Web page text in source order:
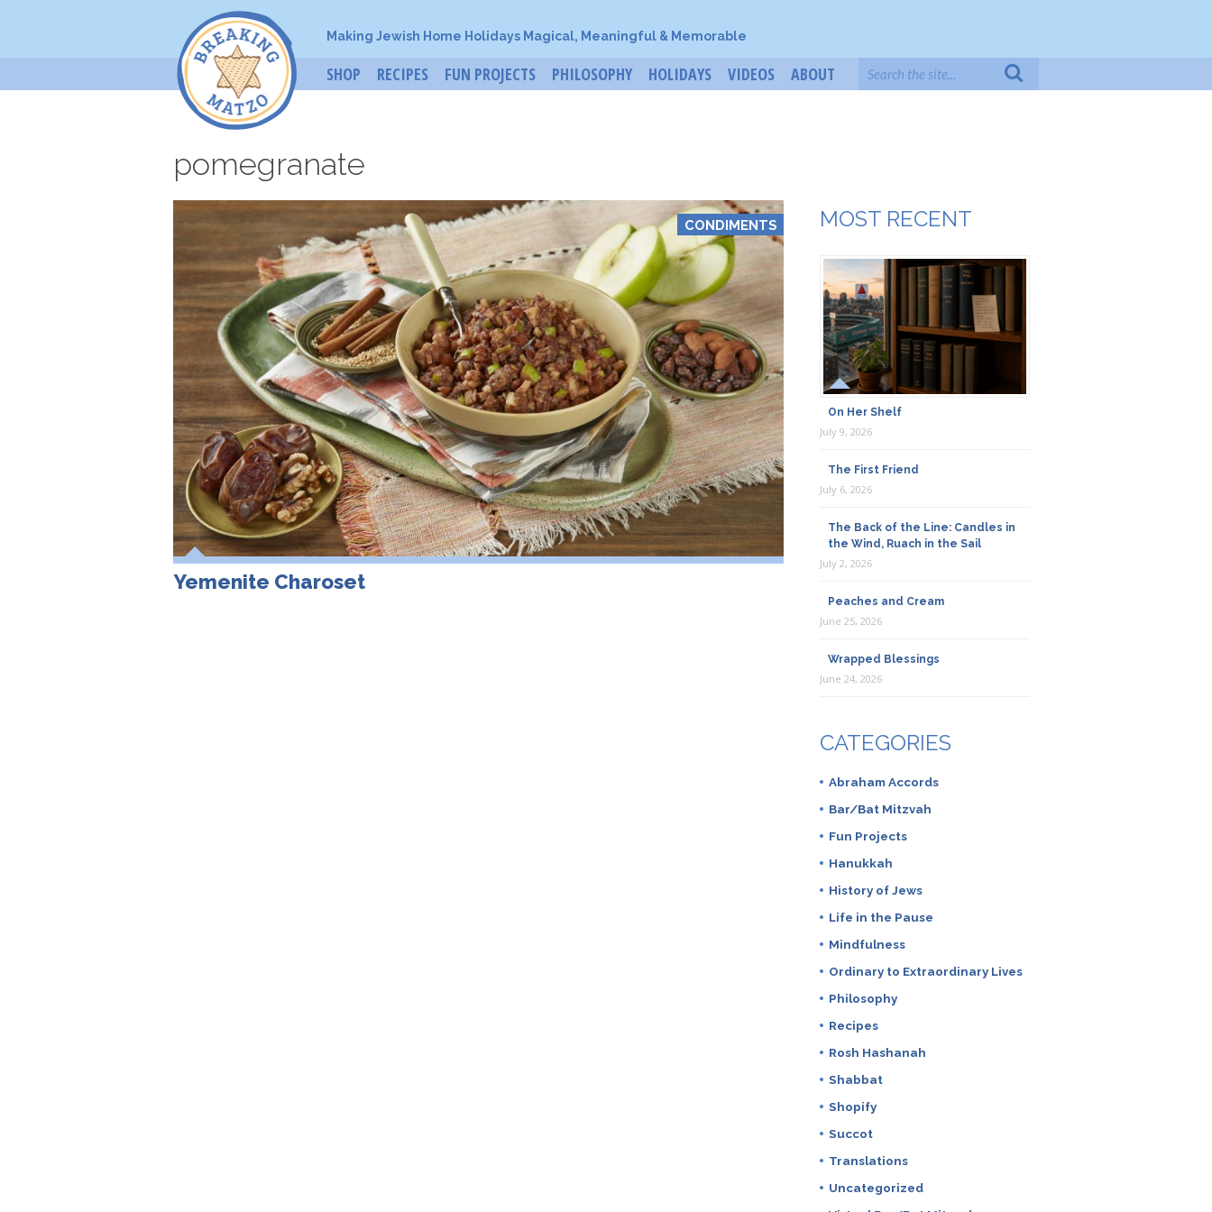
Making Jewish Home Holidays Magical, Meaningful & Memorable
SHOP RECIPES FUN PROJECTS PHILOSOPHY HOLIDAYS VIDEOS ABOUT
pomegranate
CONDIMENTS
Yemenite Charoset
MOST RECENT
On Her Shelf
July 9, 2026
The First Friend
July 6, 2026
The Back of the Line: Candles in
the Wind, Ruach in the Sail
July 2, 2026
Peaches and Cream
June 25, 2026
Wrapped Blessings
June 24, 2026
CATEGORIES
Abraham Accords
Bar/Bat Mitzvah
Fun Projects
Hanukkah
History of Jews
Life in the Pause
Mindfulness
Ordinary to Extraordinary Lives
Philosophy
Recipes
Rosh Hashanah
Shabbat
Shopify
Succot
Translations
Uncategorized